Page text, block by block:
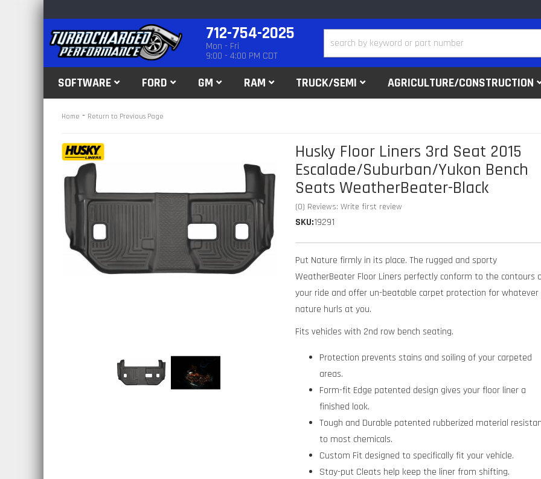
712-754-2025
Mon - Fri
9:00 - 4:00 PM CDT
SOFTWARE FORD GM RAM TRUCK/SEMI AGRICULTURE/CONSTRUCTION
Home - Return to Previous Page
Husky Floor Liners 3rd Seat 2015
Escalade/Suburban/Yukon Bench
Seats WeatherBeater-Black
(0) Reviews: Write first review
SKU:19291
Put Nature firmly in its place. The rugged and sporty
WeatherBeater Floor Liners perfectly conform to the contours
your ride and offer un-beatable carpet protection for whatever
nature hurls at you.
Fits vehicles with 2nd row bench seating.
Protection prevents stains and soiling of your carpeted
areas.
Form-fit Edge patented design gives your floor liner a
finished look.
Tough and Durable patented rubberized material
to most chemicals.
Custom Fit designed to specifically fit your vehicle.
Stay-put Cleats help keep the liner from shifting.